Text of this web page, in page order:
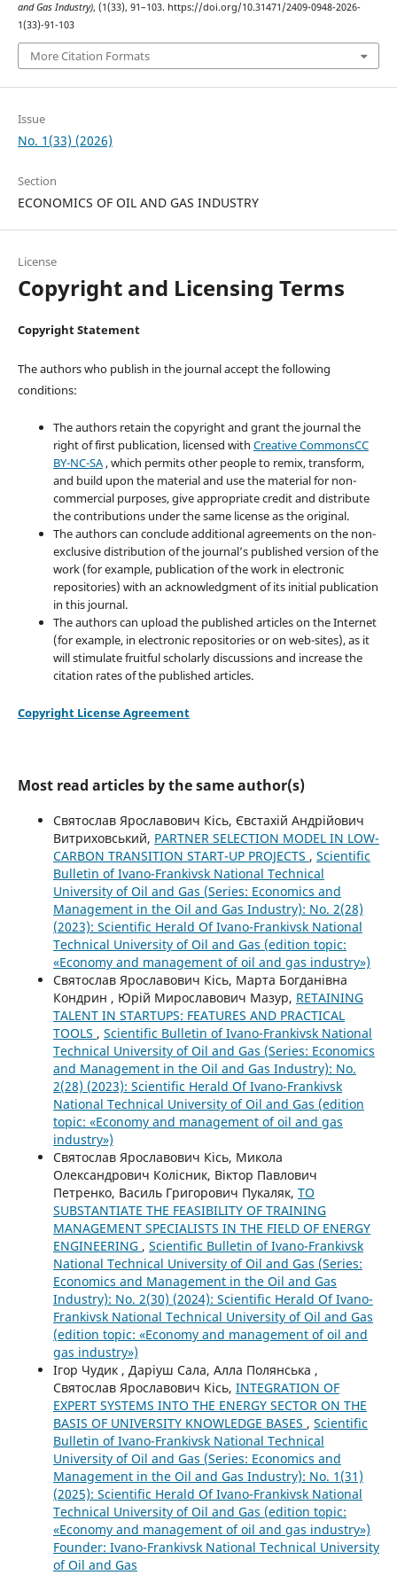
and Gas Industry), (1(33), 91–103. https://doi.org/10.31471/2409-0948-2026-
1(33)-91-103
More Citation Formats
Issue
No. 1(33) (2026)
Section
ECONOMICS OF OIL AND GAS INDUSTRY
License
Copyright and Licensing Terms
Copyright Statement
The authors who publish in the journal accept the following
conditions:
The authors retain the copyright and grant the journal the
right of first publication, licensed with Creative CommonsCC
BY-NC-SA, which permits other people to remix, transform,
and build upon the material and use the material for non-
commercial purposes, give appropriate credit and distribute
the contributions under the same license as the original.
The authors can conclude additional agreements on the non-
exclusive distribution of the journal’s published version of the
work (for example, publication of the work in electronic
repositories) with an acknowledgment of its initial publication
in this journal.
The authors can upload the published articles on the Internet
(for example, in electronic repositories or on web-sites), as it
will stimulate fruitful scholarly discussions and increase the
citation rates of the published articles.
Copyright License Agreement
Most read articles by the same author(s)
Святослав Ярославович Кісь, Євстахій Андрійович
Витриховський, PARTNER SELECTION MODEL IN LOW-
CARBON TRANSITION START-UP PROJECTS , Scientific
Bulletin of Ivano-Frankivsk National Technical
University of Oil and Gas (Series: Economics and
Management in the Oil and Gas Industry): No. 2(28)
(2023): Scientific Herald Of Ivano-Frankivsk National
Technical University of Oil and Gas (edition topic:
«Economy and management of oil and gas industry»)
Святослав Ярославович Кісь, Марта Богданівна
Кондрин , Юрій Мирославович Мазур, RETAINING
TALENT IN STARTUPS: FEATURES AND PRACTICAL
TOOLS , Scientific Bulletin of Ivano-Frankivsk National
Technical University of Oil and Gas (Series: Economics
and Management in the Oil and Gas Industry): No.
2(28) (2023): Scientific Herald Of Ivano-Frankivsk
National Technical University of Oil and Gas (edition
topic: «Economy and management of oil and gas
industry»)
Святослав Ярославович Кісь, Микола
Олександрович Колісник, Віктор Павлович
Петренко, Василь Григорович Пукаляк, TO
SUBSTANTIATE THE FEASIBILITY OF TRAINING
MANAGEMENT SPECIALISTS IN THE FIELD OF ENERGY
ENGINEERING , Scientific Bulletin of Ivano-Frankivsk
National Technical University of Oil and Gas (Series:
Economics and Management in the Oil and Gas
Industry): No. 2(30) (2024): Scientific Herald Of Ivano-
Frankivsk National Technical University of Oil and Gas
(edition topic: «Economy and management of oil and
gas industry»)
Ігор Чудик , Даріуш Сала, Алла Полянська ,
Святослав Ярославович Кісь, INTEGRATION OF
EXPERT SYSTEMS INTO THE ENERGY SECTOR ON THE
BASIS OF UNIVERSITY KNOWLEDGE BASES , Scientific
Bulletin of Ivano-Frankivsk National Technical
University of Oil and Gas (Series: Economics and
Management in the Oil and Gas Industry): No. 1(31)
(2025): Scientific Herald Of Ivano-Frankivsk National
Technical University of Oil and Gas (edition topic:
«Economy and management of oil and gas industry»)
Founder: Ivano-Frankivsk National Technical University
of Oil and Gas